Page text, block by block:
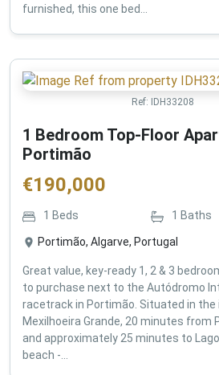
furnished, this one bed...
Ref: IDH33208
1 Bedroom Top-Floor
Portimão
€190,000
1 Beds 1 Baths
Portimão, Algarve, Portugal
Great value, key-ready 1, 2 & 3
to purchase next to the Autódromo
racetrack in Portimão. Situated in
Mexilhoeira Grande, 20 minutes from
and approximately 25 minutes to
beach -...